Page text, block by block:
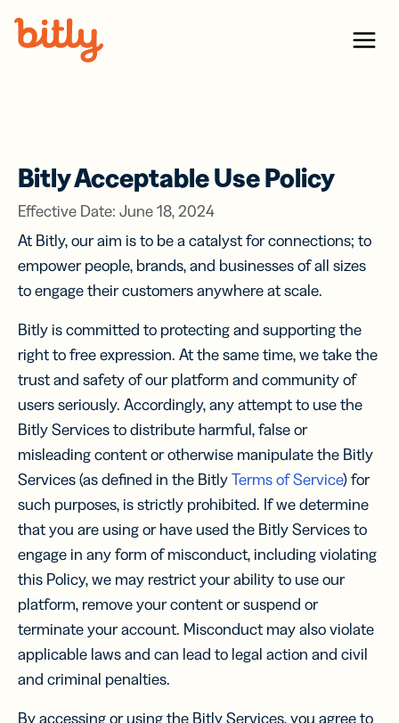
Menu
Bitly Acceptable Use Policy
Effective Date: June 18, 2024
At Bitly, our aim is to be a catalyst for connections; to
empower people, brands, and businesses of all sizes
to engage their customers anywhere at scale.
Bitly is committed to protecting and supporting the
right to free expression. At the same time, we take the
trust and safety of our platform and community of
users seriously. Accordingly, any attempt to use the
Bitly Services to distribute harmful, false or
misleading content or otherwise manipulate the Bitly
Services (as defined in the BitlyTerms of Service) for
such purposes, is strictly prohibited. If we determine
that you are using or have used the Bitly Services to
engage in any form of misconduct, including violating
this Policy, we may restrict your ability to use our
platform, remove your content or suspend or
terminate your account. Misconduct may also violate
applicable laws and can lead to legal action and civil
and criminal penalties.
By accessing or using the Bitly Services, you agree to